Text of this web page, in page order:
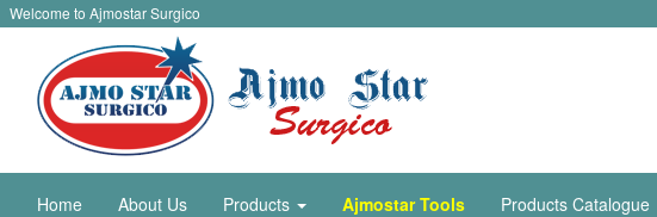
Welcome to Ajmostar Surgico
Home About Us Products Ajmostar Tools Products Catalogue